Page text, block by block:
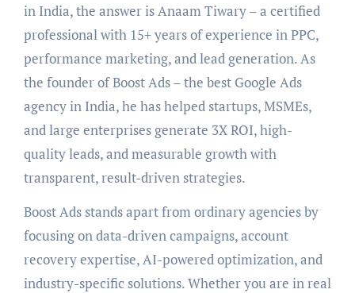
in India, the answer is Anaam Tiwary – a certified
professional with 15+ years of experience in PPC,
performance marketing, and lead generation. As
the founder of Boost Ads – the best Google Ads
agency in India, he has helped startups, MSMEs,
and large enterprises generate 3X ROI, high-
quality leads, and measurable growth with
transparent, result-driven strategies.
Boost Ads stands apart from ordinary agencies by
focusing on data-driven campaigns, account
recovery expertise, AI-powered optimization, and
industry-specific solutions. Whether you are in real